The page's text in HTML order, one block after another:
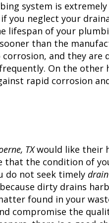
system is
you neglect your
lifespan of your
than the
and they
On the other
rapid corrosion
TXwould like their
the condition of
do not seek timely
dirty drains
found in your
compromise the